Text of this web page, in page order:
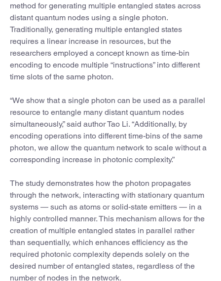
method for generating multiple entangled states across
distant quantum nodes using a single photon.
Traditionally, generating multiple entangled states
requires a linear increase in resources, but the
researchers employed a concept known as time-bin
encoding to encode multiple “instructions” into different
time slots of the same photon.
“We show that a single photon can be used as a parallel
resource to entangle many distant quantum nodes
simultaneously,” said author Tao Li. “Additionally, by
encoding operations into different time-bins of the same
photon, we allow the quantum network to scale without a
corresponding increase in photonic complexity.”
The study demonstrates how the photon propagates
through the network, interacting with stationary quantum
systems — such as atoms or solid-state emitters — in a
highly controlled manner. This mechanism allows for the
creation of multiple entangled states in parallel rather
than sequentially, which enhances efficiency as the
required photonic complexity depends solely on the
desired number of entangled states, regardless of the
number of nodes in the network.